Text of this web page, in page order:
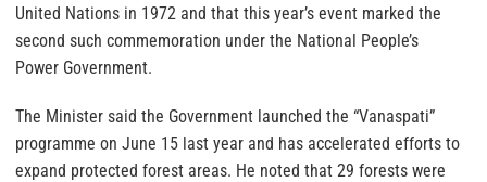
United Nations in 1972 and that this year’s event marked the
second such commemoration under the National People’s
Power Government.
The Minister said the Government launched the “Vanaspati”
programme on June 15 last year and has accelerated efforts to
expand protected forest areas. He noted that 29 forests were